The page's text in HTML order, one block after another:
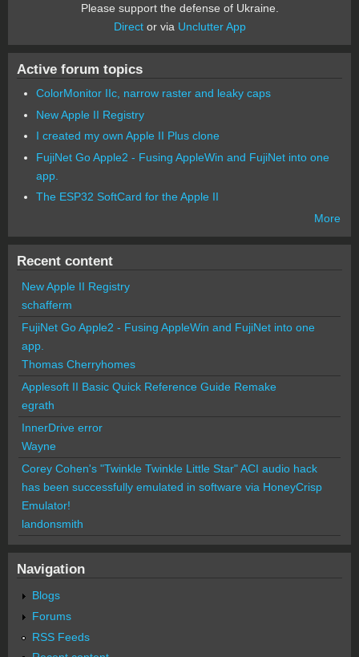
Please support the defense of Ukraine.
Director via Unclutter App
Active forum topics
ColorMonitor IIc, narrow raster and leaky caps
New Apple II Registry
I created my own Apple II Plus clone
FujiNet Go Apple2 - Fusing AppleWin and FujiNet into one
app.
The ESP32 SoftCard for the Apple II
More
Recent content
New Apple II Registry
schafferm
FujiNet Go Apple2 - Fusing AppleWin and FujiNet into one
app.
Thomas Cherryhomes
Applesoft II Basic Quick Reference Guide Remake
egrath
InnerDrive error
Wayne
Corey Cohen's "Twinkle Twinkle Little Star" ACI audio hack
has been successfully emulated in software via HoneyCrisp
Emulator!
landonsmith
Navigation
Blogs
Forums
RSS Feeds